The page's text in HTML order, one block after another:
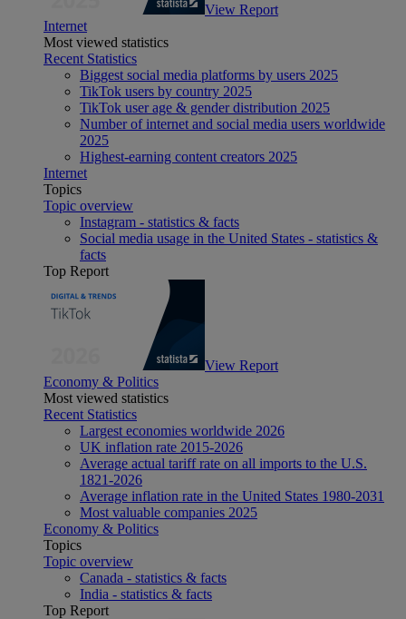
View Report
Internet
Most viewed statistics
Recent Statistics
Biggest social media platforms by users 2025
TikTok users by country 2025
TikTok user age & gender distribution 2025
Number of internet and social media users worldwide
2025
Highest-earning content creators 2025
Internet
Topics
Topic overview
Instagram - statistics & facts
Social media usage in the United States - statistics &
facts
Top Report
View Report
Economy & Politics
Most viewed statistics
Recent Statistics
Largest economies worldwide 2026
UK inflation rate 2015-2026
Average actual tariff rate on all imports to the U.S.
1821-2026
Average inflation rate in the United States 1980-2031
Most valuable companies 2025
Economy & Politics
Topics
Topic overview
Canada - statistics & facts
India - statistics & facts
Top Report